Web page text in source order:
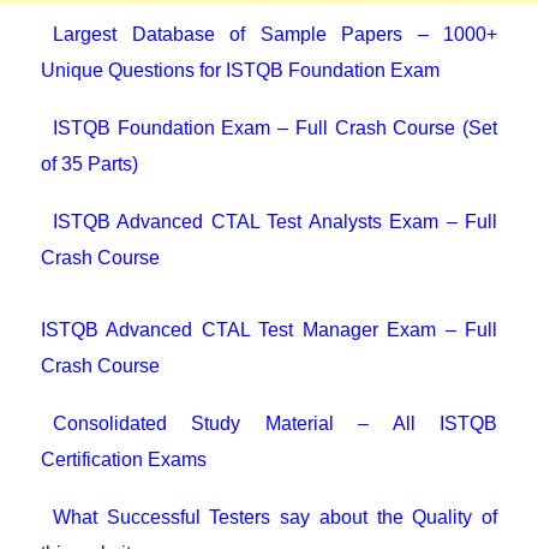
Largest Database of Sample Papers – 1000+
Unique Questions for ISTQB Foundation Exam
ISTQB Foundation Exam – Full Crash Course (Set
of 35 Parts)
ISTQB Advanced CTAL Test Analysts Exam – Full
Crash Course
ISTQB Advanced CTAL Test Manager Exam – Full
Crash Course
Consolidated Study Material – All ISTQB
Certification Exams
What Successful Testers say about the Quality of